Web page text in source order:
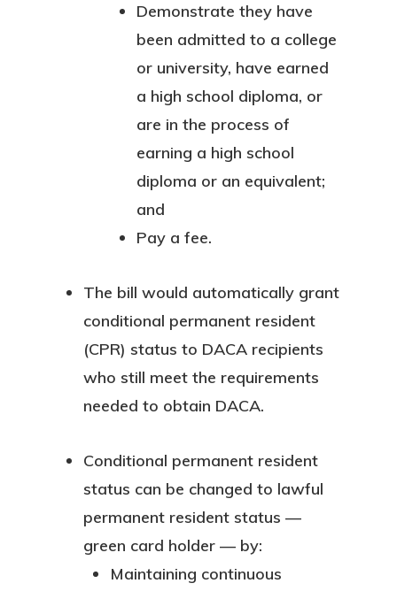
Demonstrate they have
been admitted to a college
or university, have earned
a high school diploma, or
are in the process of
earning a high school
diploma or an equivalent;
and
Pay a fee.
The bill would automatically grant
conditional permanent resident
(CPR) status to DACA recipients
who still meet the requirements
needed to obtain DACA.
Conditional permanent resident
status can be changed to lawful
permanent resident status —
green card holder — by:
Maintaining continuous